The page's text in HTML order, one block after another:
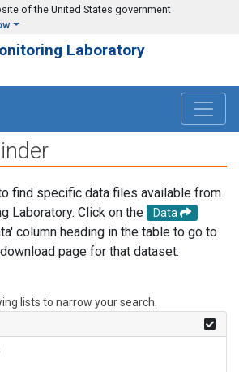
of the United States government
Laboratory
find specific data files available from
Laboratory. Click on the
Data
column heading in the table to go to
page for that dataset.
lists to narrow your search.